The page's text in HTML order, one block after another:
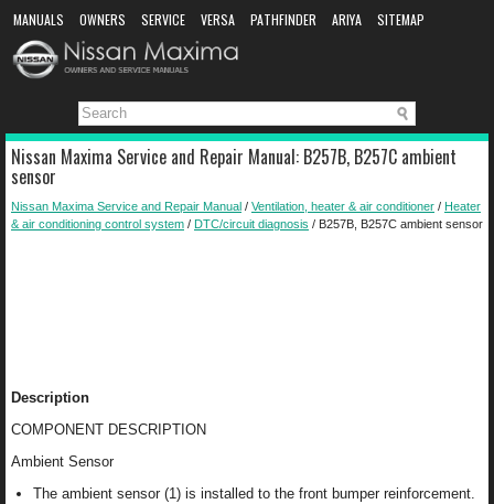
MANUALS OWNERS SERVICE VERSA PATHFINDER ARIYA
SITEMAP
MANUAL DOWNLOAD
Nissan Maxima Service and Repair Manual: B257B, B257C ambient
sensor
Nissan Maxima Service and Repair Manual / Ventilation, heater & air conditioner / Heater
& air conditioning control system / DTC/circuit diagnosis / B257B, B257C ambient sensor
Description
COMPONENT DESCRIPTION
Ambient Sensor
The ambient sensor (1) is installed to the front bumper reinforcement.